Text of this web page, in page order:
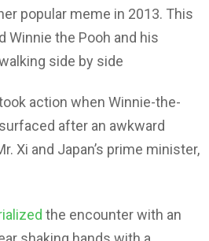
popular meme in 2013. This
Winnie the Pooh and his
side by side
action when Winnie-the-
after an awkward
Xi and Japan’s prime minister,
the encounter with an